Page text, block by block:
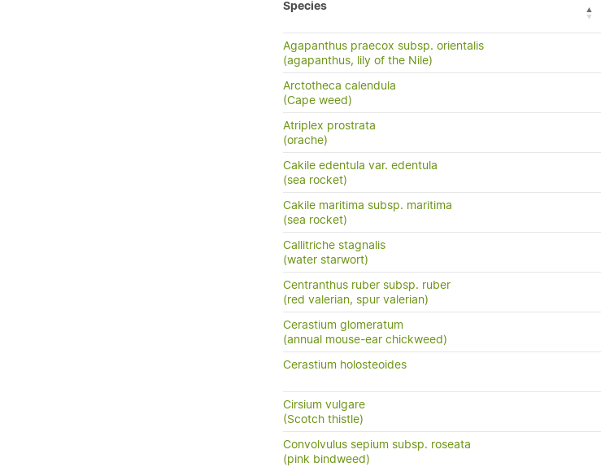
Species
Agapanthus praecox subsp. orientalis
(agapanthus, lily of the Nile)
Arctotheca calendula
(Cape weed)
Atriplex prostrata
(orache)
Cakile edentula var. edentula
(sea rocket)
Cakile maritima subsp. maritima
(sea rocket)
Callitriche stagnalis
(water starwort)
Centranthus ruber subsp. ruber
(red valerian, spur valerian)
Cerastium glomeratum
(annual mouse-ear chickweed)
Cerastium holosteoides
Cirsium vulgare
(Scotch thistle)
Convolvulus sepium subsp. roseata
(pink bindweed)